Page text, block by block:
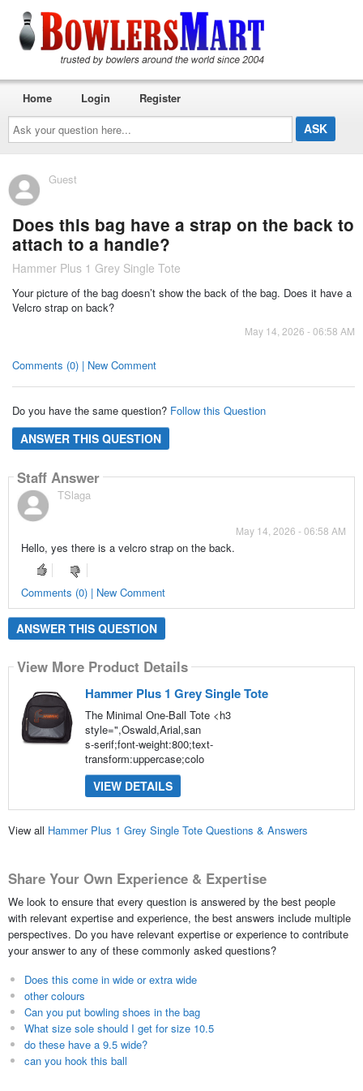
Ask
your
question
here...
Home Login Register
Guest
Does this bag have a strap on the back to
attach to a handle?
Hammer Plus 1 Grey Single Tote
Your picture of the bag doesn’t show the back of the bag. Does it have a
Velcro strap on back?
May 14, 2026 - 06:58 AM
Comments (0) | New Comment
Do you have the same question? Follow this Question
ANSWER THIS QUESTION
Staff Answer
TSlaga
May 14, 2026 - 06:58 AM
Hello, yes there is a velcro strap on the back.
Comments (0) | New Comment
ANSWER THIS QUESTION
View More Product Details
Hammer Plus 1 Grey Single Tote
The Minimal One-Ball Tote <h3
style=",Oswald,Arial,san
s-serif;font-weight:800;text-
transform:uppercase;colo
VIEW DETAILS
View all Hammer Plus 1 Grey Single Tote Questions & Answers
Share Your Own Experience & Expertise
We look to ensure that every question is answered by the best people
with relevant expertise and experience, the best answers include multiple
perspectives. Do you have relevant expertise or experience to contribute
your answer to any of these commonly asked questions?
Does this come in wide or extra wide
other colours
Can you put bowling shoes in the bag
What size sole should I get for size 10.5
do these have a 9.5 wide?
can you hook this ball